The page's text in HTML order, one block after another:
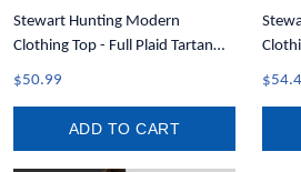
Stewart Hunting Modern
Clothing Top - Full Plaid Tartan
Short Sleeve Button Shirt A7
$50.99
ADD TO CART